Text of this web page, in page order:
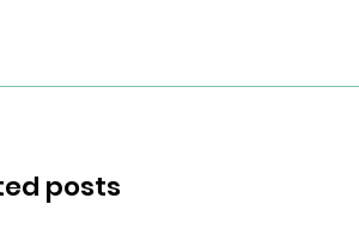
posts